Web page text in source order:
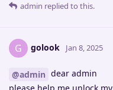
admin replied to this.
G golook Jan 8, 2025
@admin dear admin